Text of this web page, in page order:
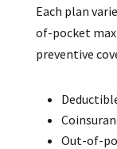
Each plan
of-pocket
preventive
Out-of-